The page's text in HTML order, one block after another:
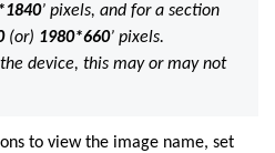
’ pixels, and for a section
(or) 1980*660’ pixels.
device, this may or may not
to view the image name, set